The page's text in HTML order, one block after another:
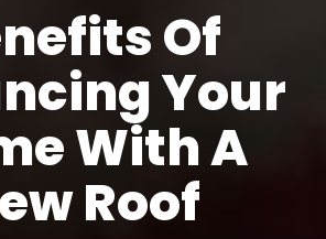
Of
Your
With A
Roof